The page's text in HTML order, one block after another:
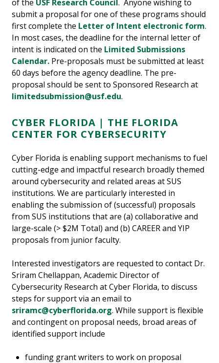
of the USF Research Council. Anyone wishing to
submit a proposal for one of these programs should
first complete the Letter of Intent electronic form.
In most cases, the deadline for the internal letter of
intent is indicated on the Limited Submissions
Calendar. Pre-proposals must be submitted at least
60 days before the agency deadline. The pre-
proposal should be sent to Sponsored Research at
limitedsubmission@usf.edu.
CYBER FLORIDA | THE FLORIDA
CENTER FOR CYBERSECURITY
Cyber Florida is enabling support mechanisms to fuel
cutting-edge and impactful research broadly themed
around cybersecurity and related areas at SUS
institutions. We are particularly interested in
enabling the submission of (successful) proposals
from SUS institutions that are (a) collaborative and
large-scale (> $2M Total) and (b) CAREER and YIP
proposals from junior faculty.
Interested investigators are requested to contact Dr.
Sriram Chellappan, Academic Director of
Cybersecurity Research at Cyber Florida, to discuss
steps for support via an email to
sriramc@cyberflorida.org. While support is flexible
and contingent on proposal needs, broad areas of
identified support include
funding grant writers to work on proposal